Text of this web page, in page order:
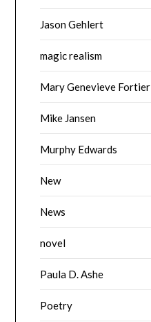
Jason Gehlert
magic realism
Mary Genevieve Fortier
Mike Jansen
Murphy Edwards
New
News
novel
Paula D. Ashe
Poetry